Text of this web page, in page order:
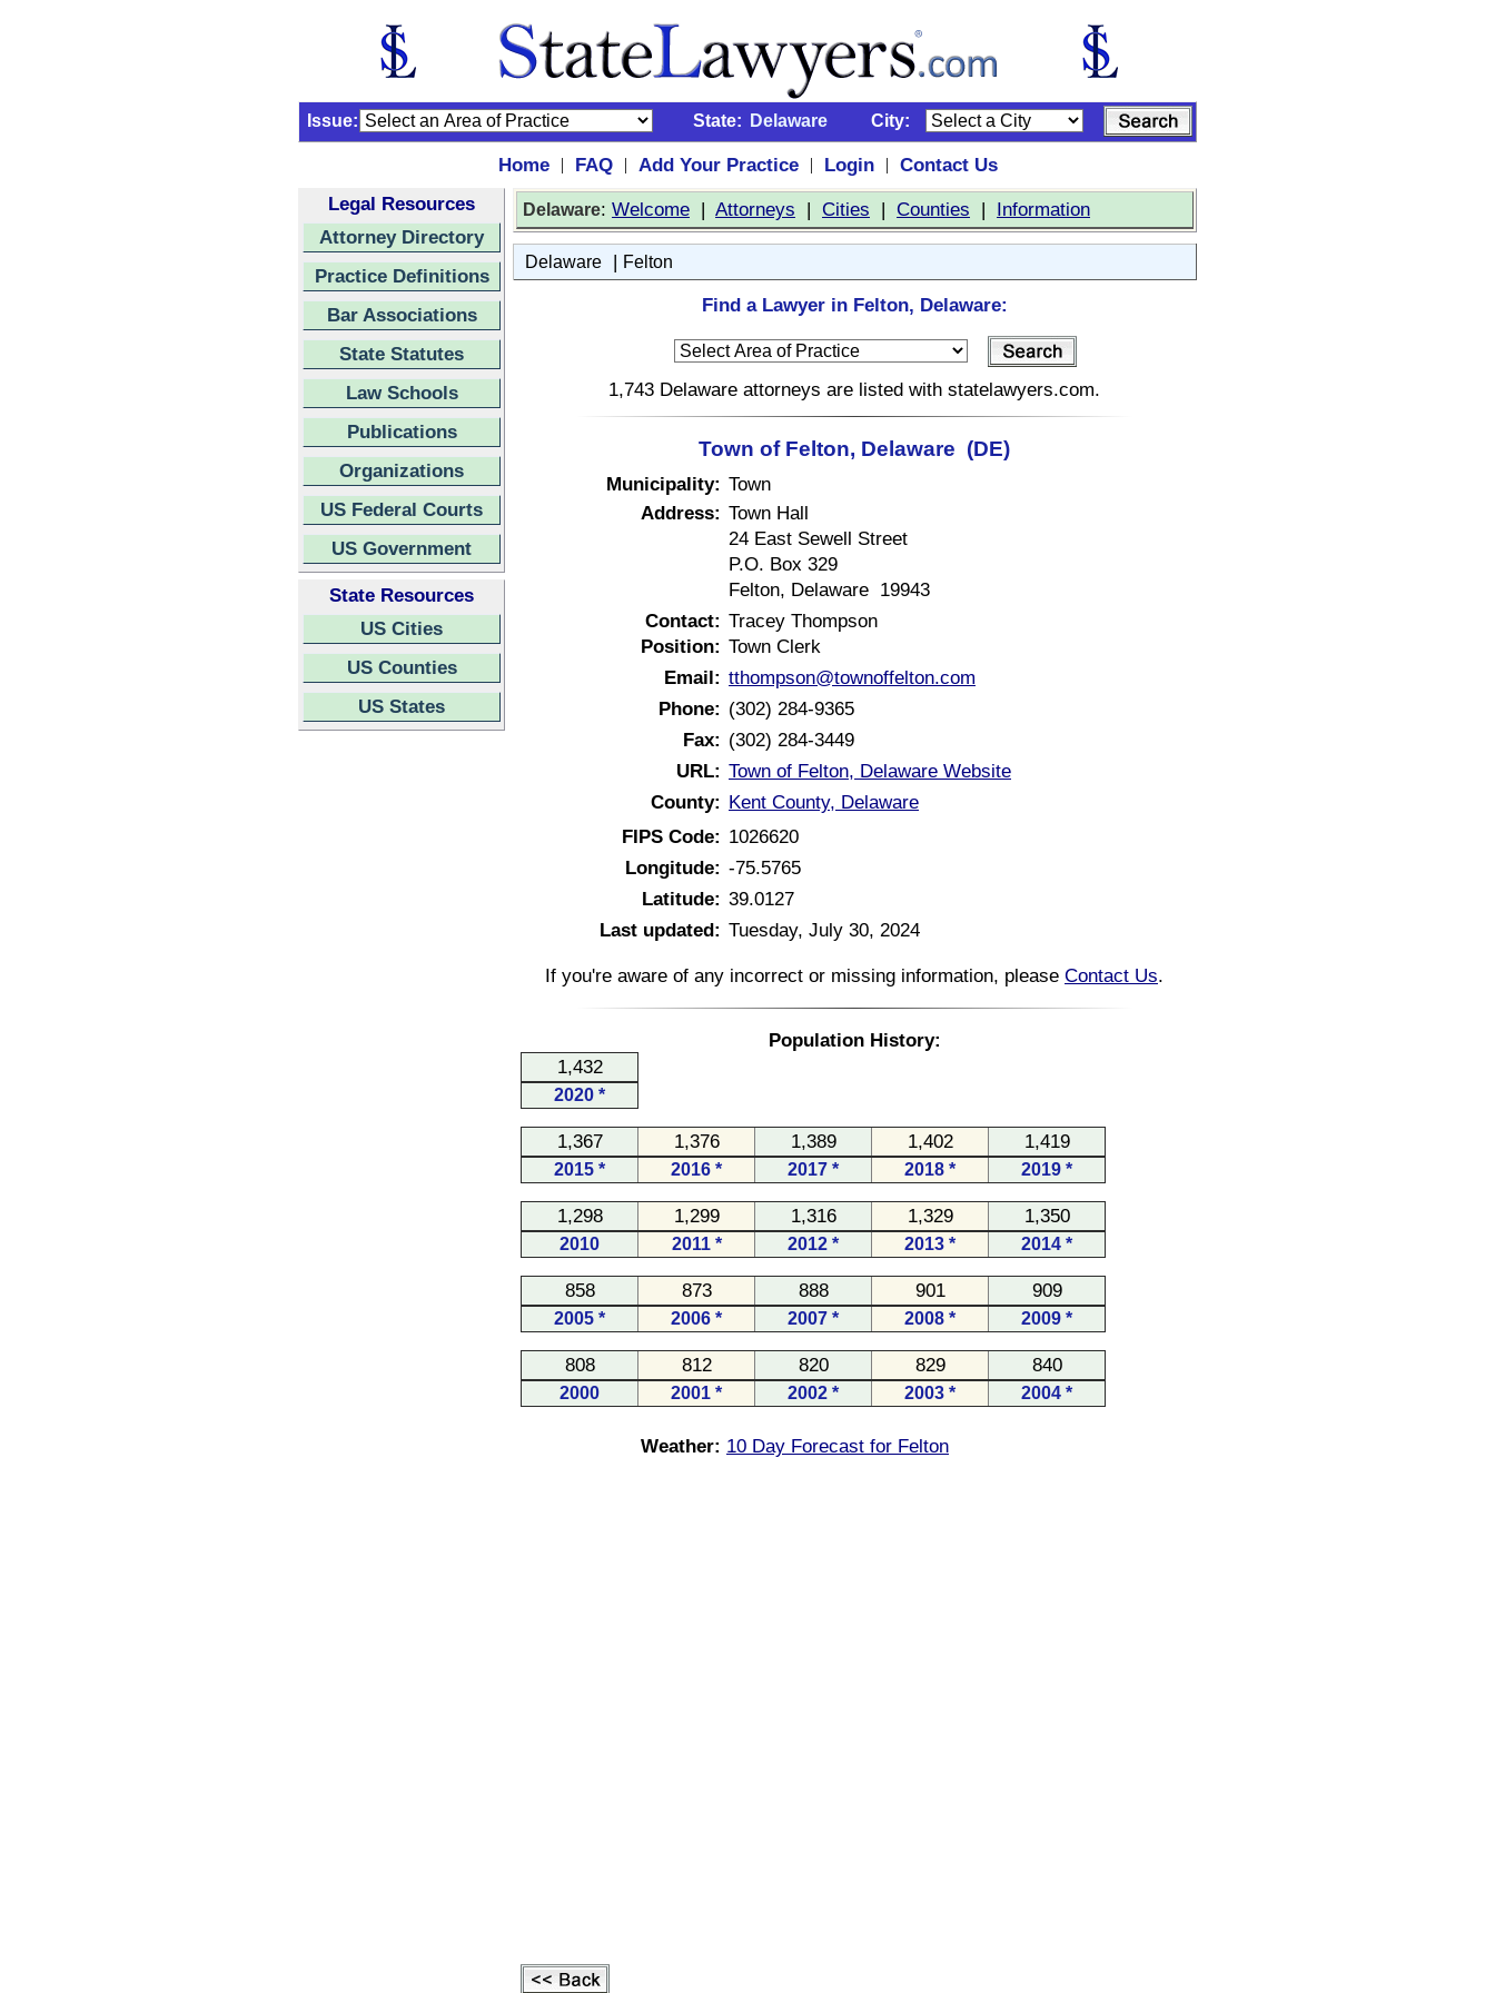
Issue: State: Delaware City:
Home | FAQ | Add Your Practice | Login |
Contact Us
Legal Resources
Attorney Directory
Practice Definitions
Bar Associations
State Statutes
Law Schools
Publications
Organizations
US Federal Courts
US Government
State Resources
US Cities
US Counties
US States
Delaware: Welcome | Attorneys | Cities | Counties | Information
Delaware | Felton
Find a Lawyer in Felton, Delaware:
1,743 Delaware attorneys are listed with statelawyers.com.
Town of Felton, Delaware (DE)
Municipality: Town
Address: Town Hall
24 East Sewell Street
P.O. Box 329
Felton, Delaware 19943
Contact: Tracey Thompson
Position: Town Clerk
Email: tthompson@townoffelton.com
Phone: (302) 284-9365
Fax: (302) 284-3449
URL: Town of Felton, Delaware Website
County: Kent County, Delaware
FIPS Code: 1026620
Longitude: -75.5765
Latitude: 39.0127
Last updated: Tuesday, July 30, 2024
If you're aware of any incorrect or missing information, please Contact Us.
Population History:
1,432
2020 *
1,367 1,376 1,389 1,402 1,419
2015 * 2016 * 2017 * 2018 * 2019 *
1,298 1,299 1,316 1,329 1,350
2010 2011 * 2012 * 2013 * 2014 *
858 873 888 901 909
2005 * 2006 * 2007 * 2008 * 2009 *
808 812 820 829 840
2000 2001 * 2002 * 2003 * 2004 *
Weather: 10 Day Forecast for Felton